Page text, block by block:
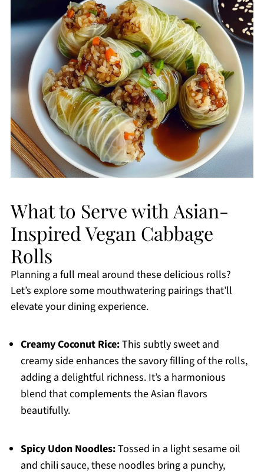
What to Serve with Asian-
Inspired Vegan Cabbage
Rolls
Planning a full meal around these delicious rolls?
Let’s explore some mouthwatering pairings that’ll
elevate your dining experience.
Creamy Coconut Rice:This subtly sweet and
creamy side enhances the savory filling of the rolls,
adding a delightful richness. It’s a harmonious
blend that complements the Asian flavors
beautifully.
Spicy Udon Noodles:Tossed in a light sesame oil
and chili sauce, these noodles bring a punchy,